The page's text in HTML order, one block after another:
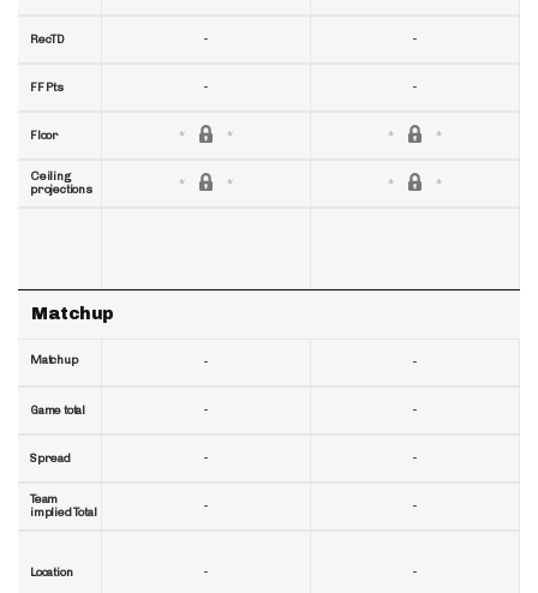
RecTD
FF Pts
Floor
Ceiling
projections
Matchup
Matchup
Game total
Spread
Team
implied Total
Location
-
-
-
-
-
-
-
-
-
-
-
-
-
-